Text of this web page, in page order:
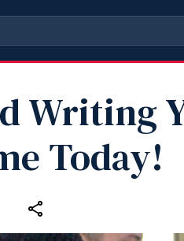
Writing
Today!